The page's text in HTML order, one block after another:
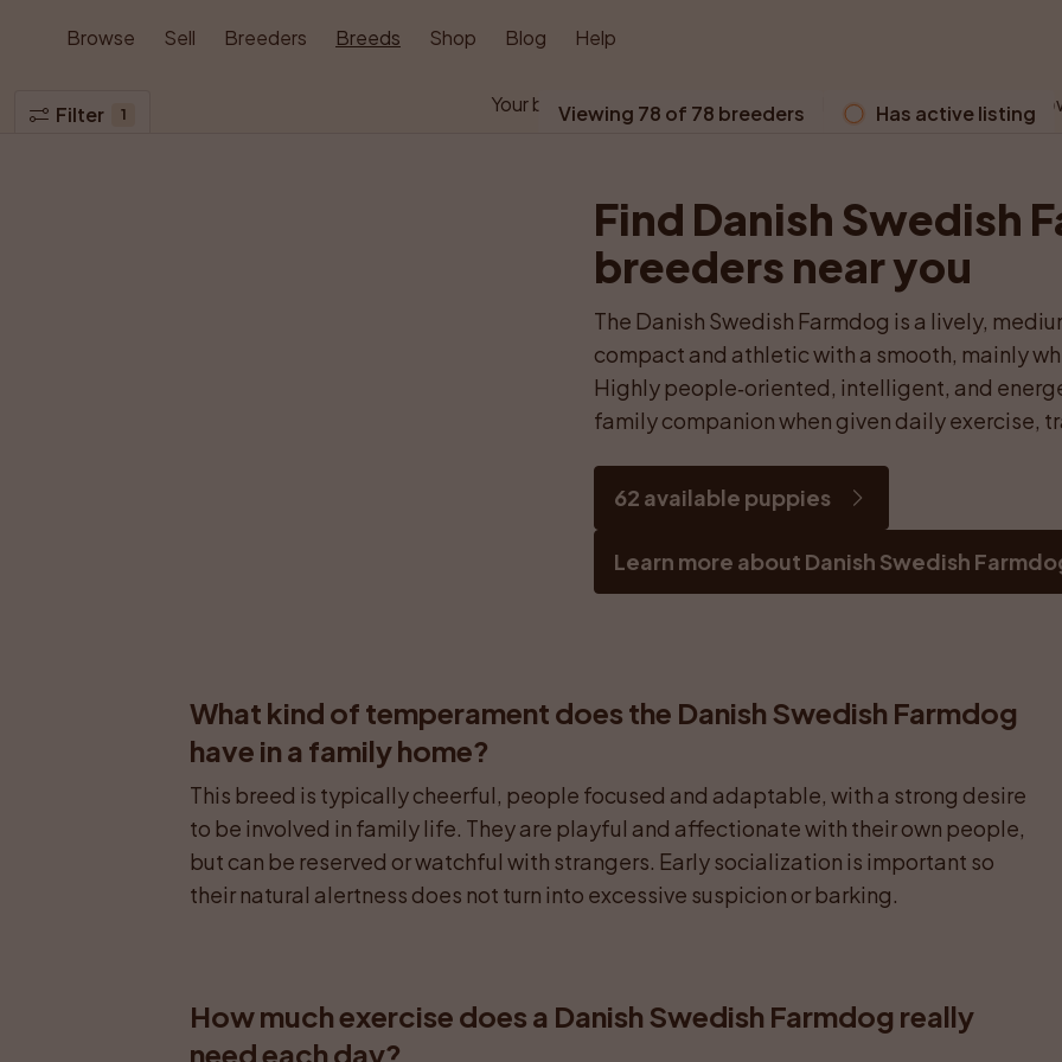
Browse Sell Breeders Breeds Shop Blog Help
Your browser does not support WebGL. Please use a modern
Filter 1 Viewing 78 of 78 breeders Has active listing
Find Danish Swedish
breeders near you
The Danish Swedish Farmdog is a lively,
compact and athletic with a smooth, mainly
Highly people‑oriented, intelligent, and
family companion when given daily exercise,
62 available puppies
Learn more about Danish Swedish
What kind of temperament does the Danish Swedish Farmdog
have in a family home?
This breed is typically cheerful, people focused and adaptable, with a strong desire
to be involved in family life. They are playful and affectionate with their own people,
but can be reserved or watchful with strangers. Early socialization is important so
their natural alertness does not turn into excessive suspicion or barking.
How much exercise does a Danish Swedish Farmdog really
need each day?